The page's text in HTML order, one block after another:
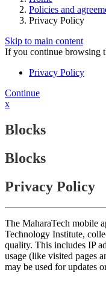
Policies and
Privacy Policy
Skip to main content
If you continue browsing
Privacy Policy
Continue
x
Blocks
Blocks
Privacy Policy
The MaharaTech mobile
Technology Institute,
quality. This includes IP
usage (like visited pages
may be used for updates